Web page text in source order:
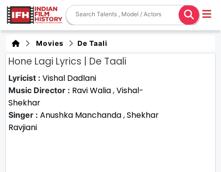
Movies De Taali
Hone Lagi Lyrics | De Taali
Lyricist : Vishal Dadlani
Music Director : Ravi Walia,Vishal-
Shekhar
Singer : Anushka Manchanda,Shekhar
Ravjiani